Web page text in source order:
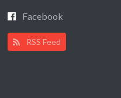
Facebook
RSS Feed